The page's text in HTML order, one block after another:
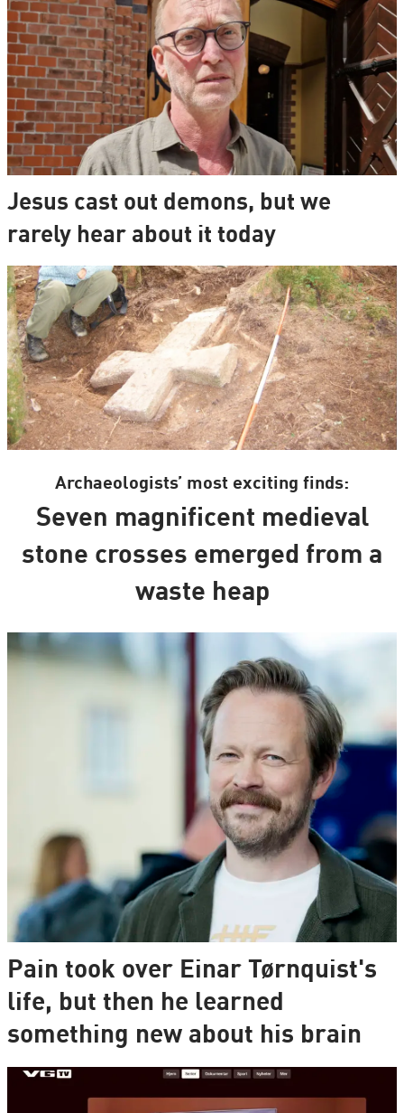
Jesus cast out demons, but we
rarely hear about it today
Archaeologists’ most exciting finds:
Seven magnificent medieval
stone crosses emerged from a
waste heap
Pain took over Einar Tørnquist's
life, but then he learned
something new about his brain